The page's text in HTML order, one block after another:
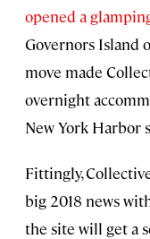
opened a
Governors Island
move made
overnight
New York Harbor
Fittingly,
big 2018 news
the site will get a